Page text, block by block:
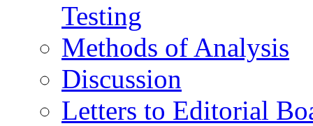
Testing
Methods of Analysis
Discussion
Letters to Editorial